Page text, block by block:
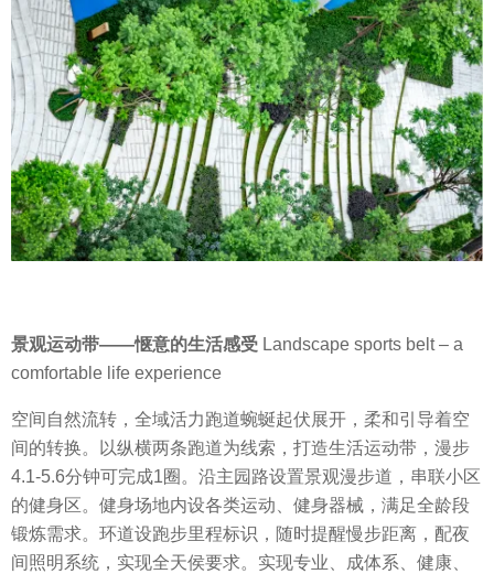
景观运动带——惬意的生活感受 Landscape sports belt – a
comfortable life experience
空间自然流转，全域活力跑道蜿蜒起伏展开，柔和引导着空
间的转换。
以纵横两条跑道为线索，打造生活运动带，漫步
4.1-5.6分钟可完成1圈。沿主园路设置景观漫步道，串联小区
的健身区。健身场地内设各类运动、健身器械，满足全龄段
锻炼需求。环道设跑步里程标识，随时提醒慢步距离，配夜
间照明系统，实现全天侯要求。实现专业、成体系、健康、